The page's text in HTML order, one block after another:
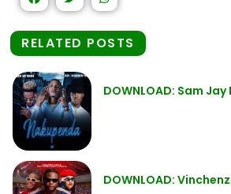
RELATED POSTS
DOWNLOAD: Sam
DOWNLOAD: